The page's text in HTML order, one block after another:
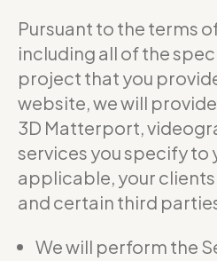
Pursuant to the terms
including all of the
project that you
website, we will
3D Matterport,
services you specify to
applicable, your clients
and certain third
We will perform the